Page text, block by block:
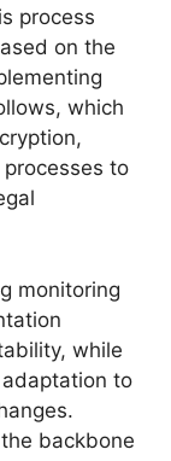
process
on the
which
to
monitoring
while
to
backbone